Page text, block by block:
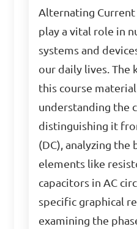
Alternating Current
play a vital role in
systems and
our daily lives. The
this course
understanding the
distinguishing it
(DC), analyzing
elements like
capacitors in AC
specific graphical
examining the